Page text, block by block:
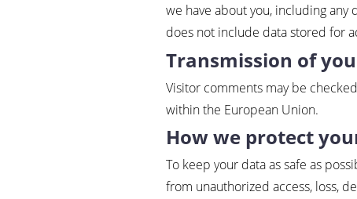
we have about you, including any
does not include data stored for
Transmission of
Visitor comments may be
within the European Union.
How we protect
To keep your data as safe as
from unauthorized access, loss,